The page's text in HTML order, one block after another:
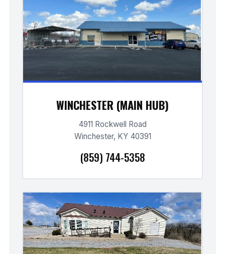
WINCHESTER (MAIN HUB)
4911 Rockwell Road
Winchester, KY 40391
(859) 744-5358